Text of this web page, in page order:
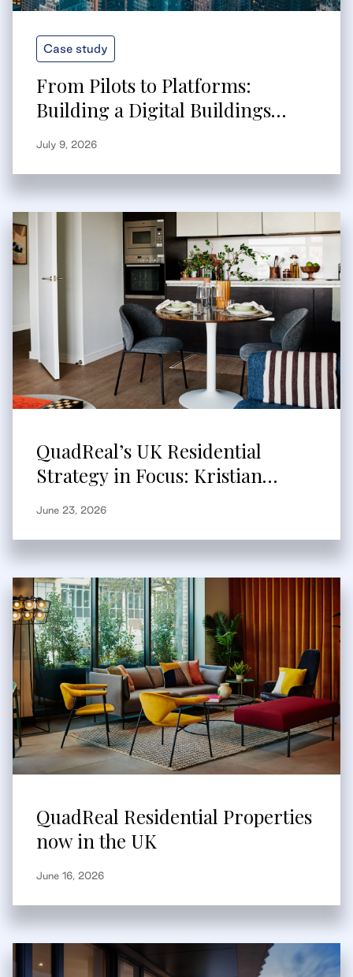
Case study
From Pilots to Platforms:
Building a Digital Buildings
Strategy That Scales
July 9, 2026
QuadReal’s UK Residential
Strategy in Focus: Kristian
Branum-Burns Speaks to
June 23, 2026
QuadReal Residential Properties
now in the UK
June 16, 2026